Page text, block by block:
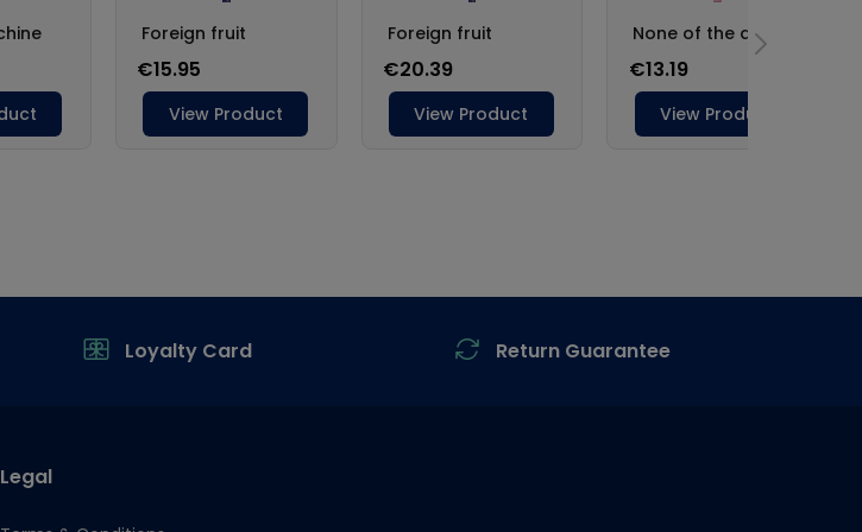
Loyalty Card Return Guarantee
Legal